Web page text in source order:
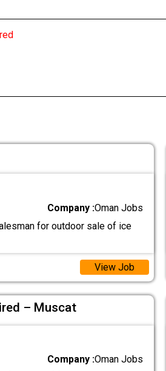
Company :Oman Jobs
for outdoor sale of ice
View Job
– Muscat
Company :Oman Jobs